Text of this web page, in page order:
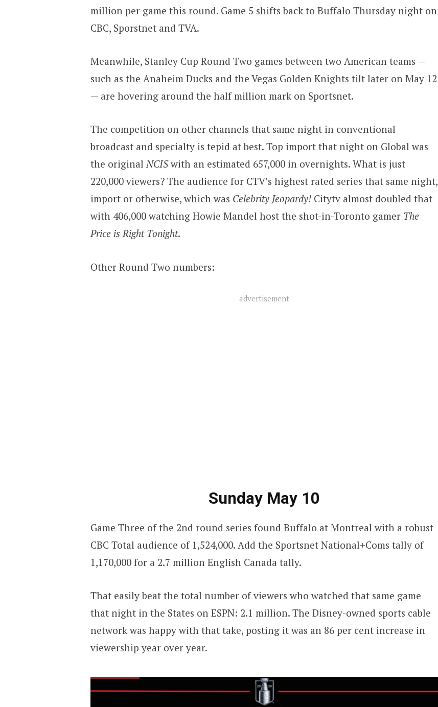
million per game this round. Game 5 shifts back to Buffalo Thursday night on
CBC, Sporstnet and TVA.
Meanwhile, Stanley Cup Round Two games between two American teams —
such as the Anaheim Ducks and the Vegas Golden Knights tilt later on May 12
— are hovering around the half million mark on Sportsnet.
The competition on other channels that same night in conventional
broadcast and specialty is tepid at best. Top import that night on Global was
the originalNCISwith an estimated 657,000 in overnights. What is just
220,000 viewers? The audience for CTV’s highest rated series that same night,
import or otherwise, which was Celebrity Jeopardy! Citytv almost doubled that
with 406,000 watching Howie Mandel host the shot-in-Toronto gamer The
Price is Right Tonight.
Other Round Two numbers:
advertisement
Sunday May 10
Game Three of the 2nd round series found Buffalo at Montreal with a robust
CBC Total audience of 1,524,000. Add the Sportsnet National+Coms tally of
1,170,000 for a 2.7 million English Canada tally.
That easily beat the total number of viewers who watched that same game
that night in the States on ESPN: 2.1 million. The Disney-owned sports cable
network was happy with that take, posting it was an 86 per cent increase in
viewership year over year.